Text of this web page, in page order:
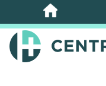
Skip
to
main